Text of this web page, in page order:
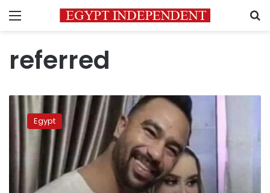
Menu
referred
‘Ismailia
groom’
referred
criminal
Egypt